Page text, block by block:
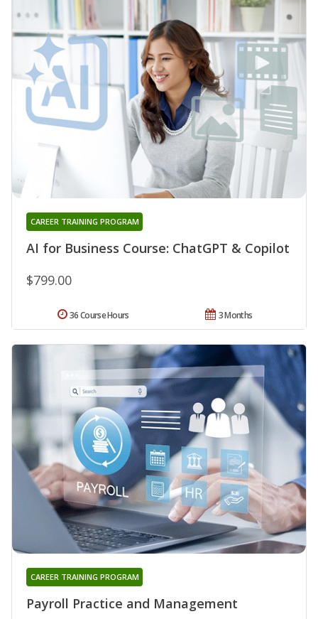
AI for Business Course: ChatGPT & Copilot
CAREER TRAINING PROGRAM
$799.00
3 Months
36 Course Hours
Payroll Practice and Management
CAREER TRAINING PROGRAM